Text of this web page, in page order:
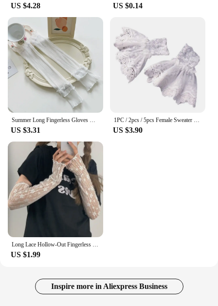
US $4.28 US $0.14
Summer Long Fingerless Gloves Women Sun Protection Sleeves Gloves Lady Thin Lace Mesh Arm Sleeve Sunscreen Uv Breathable Mittens
US $3.31
1PC / 2pcs / 5pcs Female Sweater Fake Sleeves Hollow Crochet Lace Ruffles Horn Cuffs Wrist Warmers
US $3.90
Long Lace Hollow-Out Fingerless Gloves Women Summer Anti-UV Sleeves Mesh Breathable Ice Silk Mittens Oversleeve Driving Cycling
US $1.99
Inspire more in Aliexpress Business